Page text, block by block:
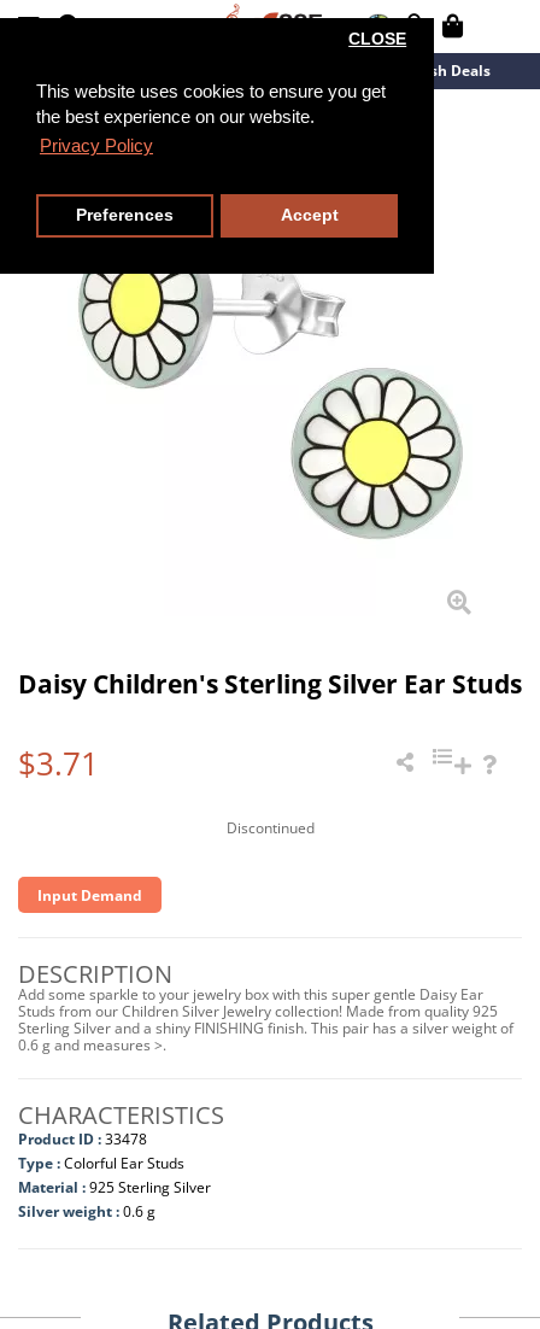
This website uses cookies to ensure you get
the best experience on our website.
Privacy Policy
CLOSE
Preferences Accept
Flash Deals
Daisy Children's Sterling Silver Ear Studs
$3.71
Discontinued
Input Demand
DESCRIPTION
Add some sparkle to your jewelry box with this super gentle Daisy Ear
Studs from our Children Silver Jewelry collection! Made from quality 925
Sterling Silver and a shiny FINISHING finish. This pair has a silver weight of
0.6 g and measures >.
CHARACTERISTICS
Product ID :33478
Type :Colorful Ear Studs
Material :925 Sterling Silver
Silver weight :0.6 g
Related Products